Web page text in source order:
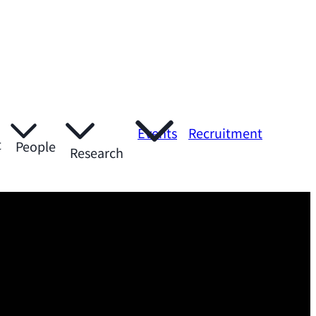
People Research
Events Recruitment